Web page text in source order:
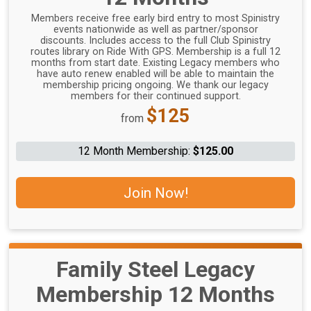
Members receive free early bird entry to most Spinistry
events nationwide as well as partner/sponsor
discounts. Includes access to the full Club Spinistry
routes library on Ride With GPS. Membership is a full 12
months from start date. Existing Legacy members who
have auto renew enabled will be able to maintain the
membership pricing ongoing. We thank our legacy
members for their continued support.
Price:
from $125
12 Month Membership: $125.00
Join Now!
Family Steel Legacy
Membership 12 Months